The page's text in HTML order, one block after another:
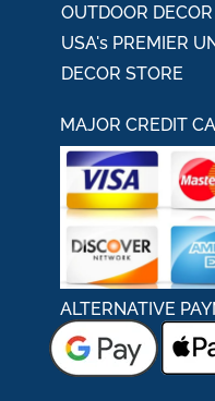
OUTDOOR DECOR
USA's PREMIER
DECOR STORE
MAJOR CREDIT
ALTERNATIVE